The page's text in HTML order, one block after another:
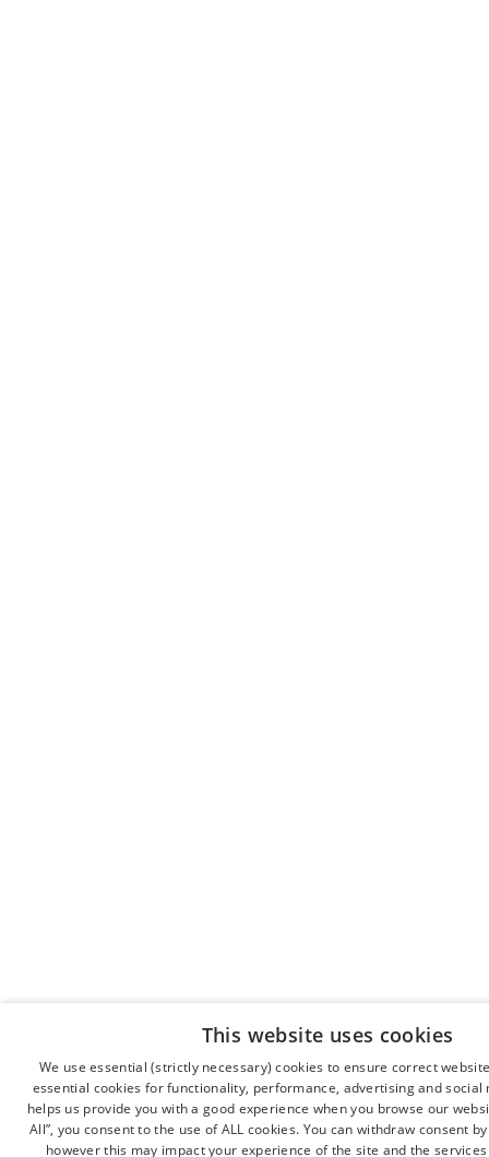
This website uses cookies
We use essential (strictly necessary) cookies to ensure correct
essential cookies for functionality, performance, advertising and social
helps us provide you with a good experience when you browse our
All”, you consent to the use of ALL cookies. You can withdraw consent
however this may impact your experience of the site and the